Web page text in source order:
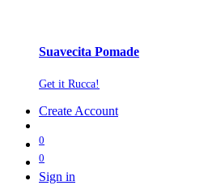
Suavecita Pomade
Get it Rucca!
Create Account
0
0
Sign in